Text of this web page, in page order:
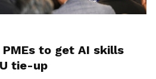
to get AI skills
tie-up